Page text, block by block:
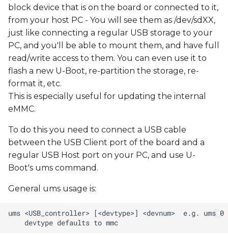
block device that is on the board or connected to it,
from your host PC - You will see them as /dev/sdXX,
just like connecting a regular USB storage to your
PC, and you'll be able to mount them, and have full
read/write access to them. You can even use it to
flash a new U-Boot, re-partition the storage, re-
format it, etc.
This is especially useful for updating the internal
eMMC.
To do this you need to connect a USB cable
between the USB Client port of the board and a
regular USB Host port on your PC, and use U-
Boot's ums command.
General ums usage is: